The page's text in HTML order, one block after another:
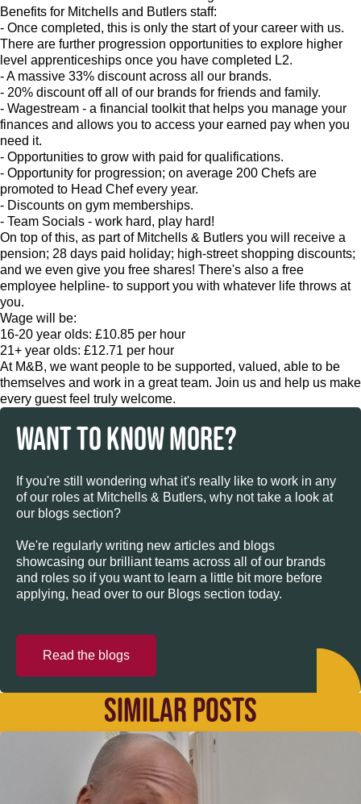
Benefits for Mitchells and Butlers staff:
- Once completed, this is only the start of your career with us.
There are further progression opportunities to explore higher
level apprenticeships once you have completed L2.
- A massive 33% discount across all our brands.
- 20% discount off all of our brands for friends and family.
- Wagestream - a financial toolkit that helps you manage your
finances and allows you to access your earned pay when you
need it.
- Opportunities to grow with paid for qualifications.
- Opportunity for progression; on average 200 Chefs are
promoted to Head Chef every year.
- Discounts on gym memberships.
- Team Socials - work hard, play hard!
On top of this, as part of Mitchells & Butlers you will receive a
pension; 28 days paid holiday; high-street shopping discounts;
and we even give you free shares! There's also a free
employee helpline- to support you with whatever life throws at
you.
Wage will be:
16-20 year olds: £10.85 per hour
21+ year olds: £12.71 per hour
At M&B, we want people to be supported, valued, able to be
themselves and work in a great team. Join us and help us make
every guest feel truly welcome.
WANT TO KNOW MORE?
If you're still wondering what it's really like to work in any
of our roles at Mitchells & Butlers, why not take a look at
our blogs section?
We're regularly writing new articles and blogs
showcasing our brilliant teams across all of our brands
and roles so if you want to learn a little bit more before
applying, head over to our Blogs section today.
Read the blogs
SIMILAR POSTS